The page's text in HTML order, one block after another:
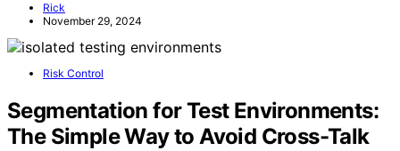
Rick
November 29, 2024
Risk Control
Segmentation for Test Environments:
The Simple Way to Avoid Cross-Talk